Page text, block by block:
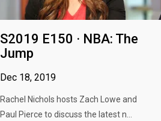
S2019 E150 · NBA: The
Jump
Dec 18, 2019
Rachel Nichols hosts Zach Lowe and
Paul Pierce to discuss the latest n...